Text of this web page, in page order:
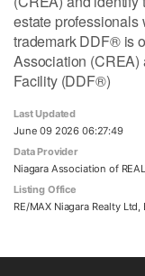
estate professionals
trademark DDF® is
Association
Facility (DDF®)
Last Updated
June 09 2026 06:27:49
Data Provider
Niagara Association of
Listing Office
RE/MAX Niagara Realty Ltd,